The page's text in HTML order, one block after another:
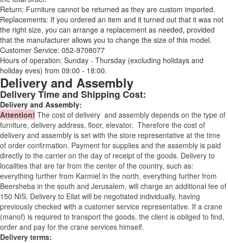
Return: Furniture cannot be returned as they are custom imported.
Replacements: If you ordered an item and it turned out that it was not
the right size, you can arrange a replacement as needed, provided
that the manufacturer allows you to change the size of this model.
Customer Service: 052-9708077
Hours of operation: Sunday - Thursday (excluding holidays and
holiday eves) from 09:00 - 18:00.
Delivery and Assembly
Delivery Time and Shipping Cost:
Delivery and Assembly:
Attention! The cost of delivery and assembly depends on the type of
furniture, delivery address, floor, elevator. Therefore the cost of
delivery and assembly is set with the store representative at the time
of order confirmation. Payment for supplies and the assembly is paid
directly to the carrier on the day of receipt of the goods. Delivery to
localities that are far from the center of the country, such as:
everything further from Karmiel in the north, everything further from
Beersheba in the south and Jerusalem, will charge an additional fee of
150 NIS. Delivery to Eilat will be negotiated individually, having
previously checked with a customer service representative. If a crane
(manof) is required to transport the goods, the client is obliged to find,
order and pay for the crane services himself.
Delivery terms: